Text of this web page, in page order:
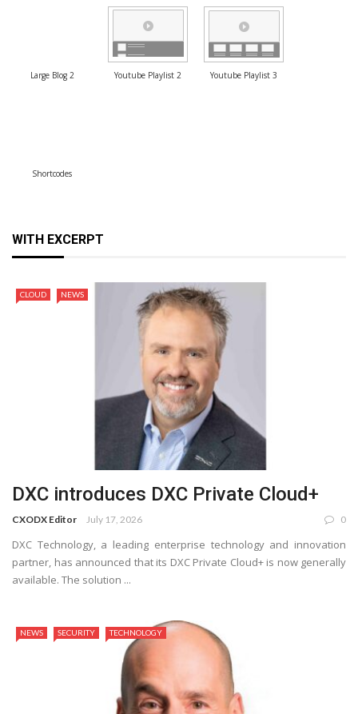
Large Blog 2 Youtube Playlist 2 Youtube Playlist 3
Shortcodes
WITH EXCERPT
CLOUD NEWS
DXC introduces DXC Private Cloud+
CXODX Editor July 17, 2026 0
DXC Technology, a leading enterprise technology and innovation
partner, has announced that its DXC Private Cloud+ is now generally
available. The solution ...
NEWS SECURITY TECHNOLOGY